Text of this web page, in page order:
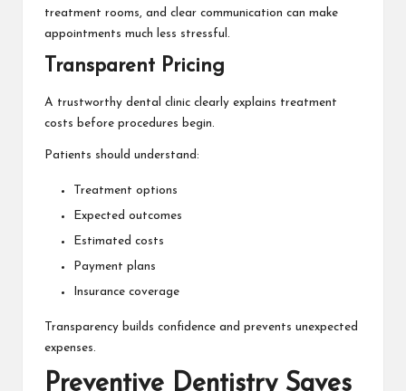
treatment rooms, and clear communication can make
appointments much less stressful.
Transparent Pricing
A trustworthy dental clinic clearly explains treatment
costs before procedures begin.
Patients should understand:
Treatment options
Expected outcomes
Estimated costs
Payment plans
Insurance coverage
Transparency builds confidence and prevents unexpected
expenses.
Preventive Dentistry Saves